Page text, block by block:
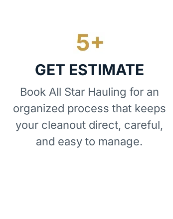
GET ESTIMATE
Book All Star Hauling for an
organized process that keeps
your cleanout direct, careful,
and easy to manage.